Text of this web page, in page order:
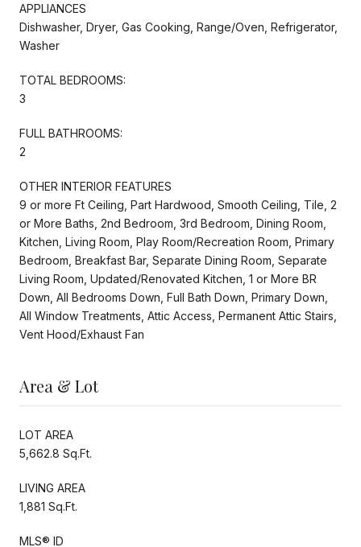
APPLIANCES
Dishwasher, Dryer, Gas Cooking, Range/Oven, Refrigerator,
Washer
TOTAL BEDROOMS:
3
FULL BATHROOMS:
2
OTHER INTERIOR FEATURES
9 or more Ft Ceiling, Part Hardwood, Smooth Ceiling, Tile, 2
or More Baths, 2nd Bedroom, 3rd Bedroom, Dining Room,
Kitchen, Living Room, Play Room/Recreation Room, Primary
Bedroom, Breakfast Bar, Separate Dining Room, Separate
Living Room, Updated/Renovated Kitchen, 1 or More BR
Down, All Bedrooms Down, Full Bath Down, Primary Down,
All Window Treatments, Attic Access, Permanent Attic Stairs,
Vent Hood/Exhaust Fan
Area & Lot
LOT AREA
5,662.8 Sq.Ft.
LIVING AREA
1,881 Sq.Ft.
MLS® ID